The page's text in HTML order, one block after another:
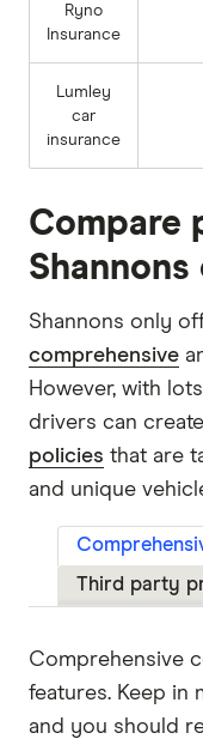
Ryno
Insurance
Lumley
car
insurance
Compare
Shannons only
comprehensive
However, with
drivers can
policies that are
and unique
Third party
Comprehensive
features. Keep in
and you should